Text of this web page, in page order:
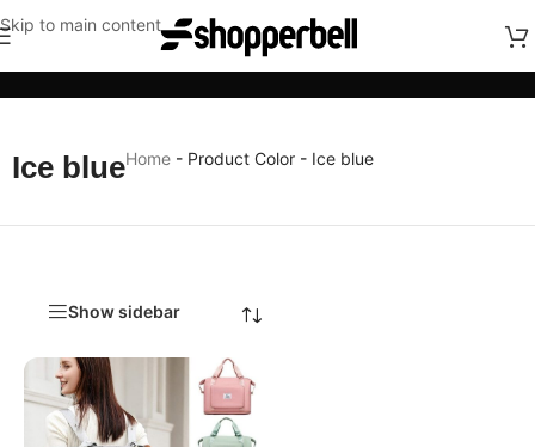
Skip to main content
Ice blueHome - Product Color - Ice blue
Show sidebar